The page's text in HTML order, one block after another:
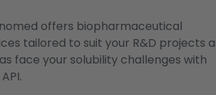
offers biopharmaceutical
tailored to suit your R&D projects
face your solubility challenges with